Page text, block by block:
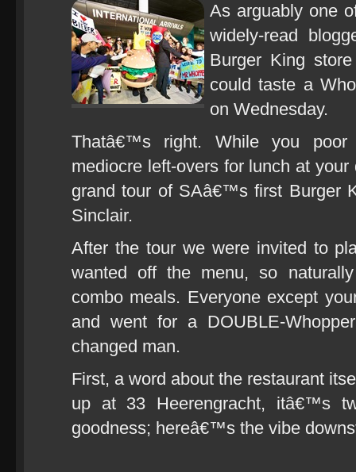
As arguably one
widely-read
Burger King
could taste a
on Wednesday.
Thatâ€™s right. While you poor
mediocre left-overs for lunch at
grand tour of SAâ€™s first Burger
Sinclair.
After the tour we were invited to
wanted off the menu, so
combo meals. Everyone except
and went for a DOUBLE-
changed man.
First, a word about the restaurant
up at 33 Heerengracht, itâ€™s
goodness; hereâ€™s the vibe